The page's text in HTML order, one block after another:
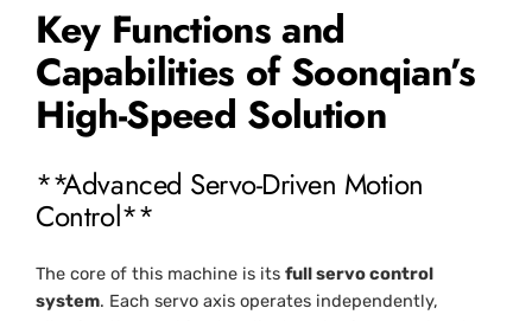
Key Functions and
Capabilities of Soonqian’s
High-Speed Solution
**Advanced Servo-Driven Motion
Control**
The core of this machine is itsfull servo control
system. Each servo axis operates independently,